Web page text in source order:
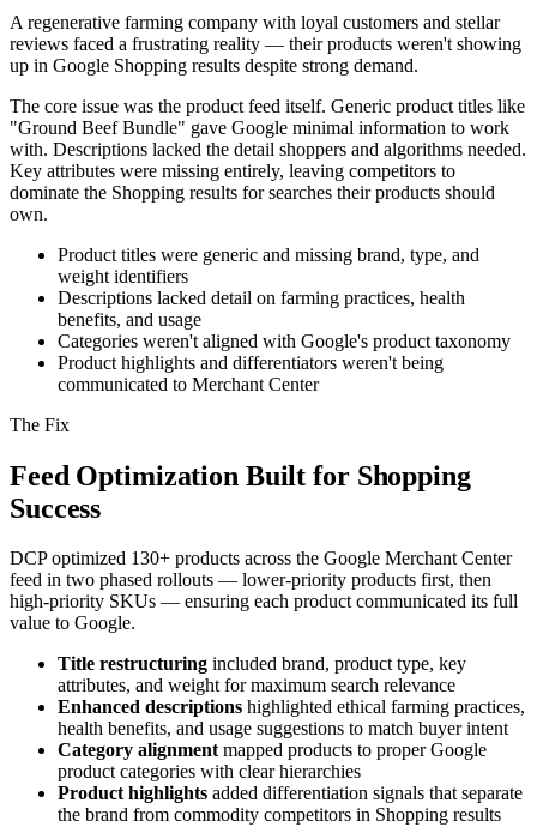
A regenerative farming company with loyal customers and stellar
reviews faced a frustrating reality — their products weren't showing
up in Google Shopping results despite strong demand.
The core issue was the product feed itself. Generic product titles like
"Ground Beef Bundle" gave Google minimal information to work
with. Descriptions lacked the detail shoppers and algorithms needed.
Key attributes were missing entirely, leaving competitors to
dominate the Shopping results for searches their products should
own.
Product titles were generic and missing brand, type, and
weight identifiers
Descriptions lacked detail on farming practices, health
benefits, and usage
Categories weren't aligned with Google's product taxonomy
Product highlights and differentiators weren't being
communicated to Merchant Center
The Fix
Feed Optimization Built for Shopping
Success
DCP optimized 130+ products across the Google Merchant Center
feed in two phased rollouts — lower-priority products first, then
high-priority SKUs — ensuring each product communicated its full
value to Google.
Title restructuring included brand, product type, key
attributes, and weight for maximum search relevance
Enhanced descriptions highlighted ethical farming practices,
health benefits, and usage suggestions to match buyer intent
Category alignmentmapped products to proper Google
product categories with clear hierarchies
Product highlights added differentiation signals that separate
the brand from commodity competitors in Shopping results